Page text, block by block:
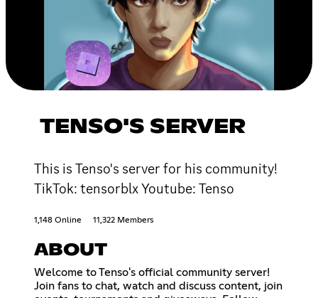
TENSO'S SERVER
This is Tenso's server for his community!
TikTok: tensorblx Youtube: Tenso
1,148 Online 11,322 Members
ABOUT
Welcome to Tenso's official community server!
Join fans to chat, watch and discuss content, join